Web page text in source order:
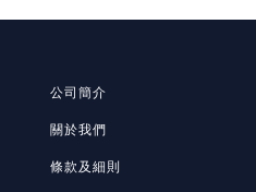
公司簡介
關於我們
條款及細則